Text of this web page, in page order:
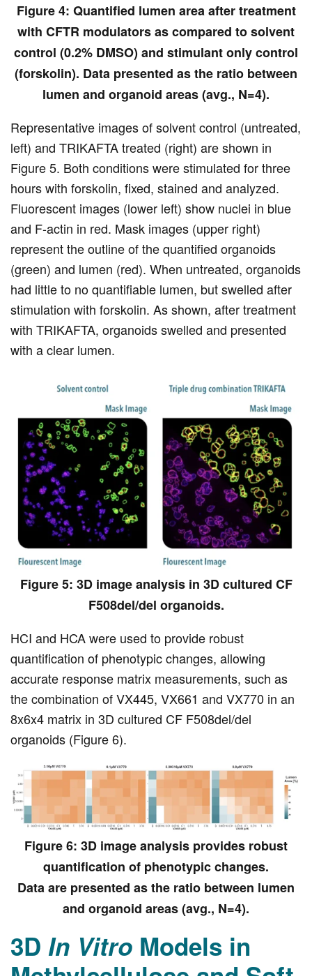
Figure 4: Quantified lumen area after treatment
with CFTR modulators as compared to solvent
control (0.2% DMSO) and stimulant only control
(forskolin). Data presented as the ratio between
lumen and organoid areas (avg., N=4).
Representative images of solvent control (untreated,
left) and TRIKAFTA treated (right) are shown in
Figure 5. Both conditions were stimulated for three
hours with forskolin, fixed, stained and analyzed.
Fluorescent images (lower left) show nuclei in blue
and F-actin in red. Mask images (upper right)
represent the outline of the quantified organoids
(green) and lumen (red). When untreated, organoids
had little to no quantifiable lumen, but swelled after
stimulation with forskolin. As shown, after treatment
with TRIKAFTA, organoids swelled and presented
with a clear lumen.
Figure 5: 3D image analysis in 3D cultured CF
F508del/del organoids.
HCI and HCA were used to provide robust
quantification of phenotypic changes, allowing
accurate response matrix measurements, such as
the combination of VX445, VX661 and VX770 in an
8x6x4 matrix in 3D cultured CF F508del/del
organoids (Figure 6).
Figure 6: 3D image analysis provides robust
quantification of phenotypic changes.
Data are presented as the ratio between lumen
and organoid areas (avg., N=4).
3D In Vitro Models in